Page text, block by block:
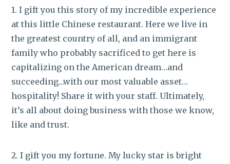
1. I gift you this story of my incredible experience
at this little Chinese restaurant. Here we live in
the greatest country of all, and an immigrant
family who probably sacrificed to get here is
capitalizing on the American dream…and
succeeding…with our most valuable asset…
hospitality! Share it with your staff. Ultimately,
it’s all about doing business with those we know,
like and trust.
2. I gift you my fortune. My lucky star is bright